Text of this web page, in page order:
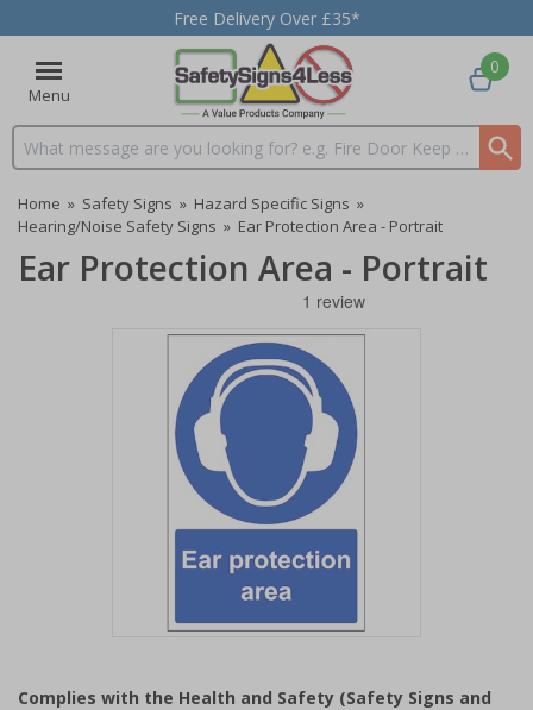
Free Delivery Over £35*
Menu
Search input box
0
Home » Safety Signs » Hazard Specific Signs »
Hearing/Noise Safety Signs » Ear Protection Area - Portrait
Ear Protection Area - Portrait
of
Complies with the Health and Safety (Safety Signs and